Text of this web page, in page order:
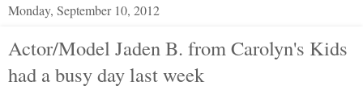
Monday, September 10, 2012
Actor/Model Jaden B. from Carolyn's Kids
had a busy day last week